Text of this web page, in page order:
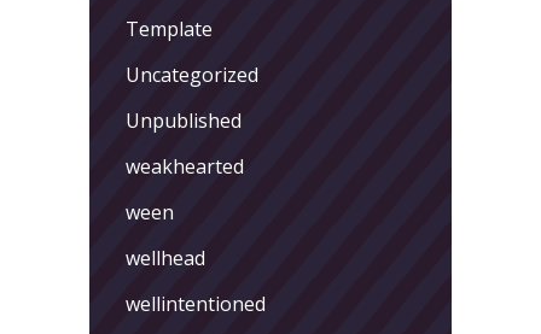
Template
Uncategorized
Unpublished
weakhearted
ween
wellhead
wellintentioned